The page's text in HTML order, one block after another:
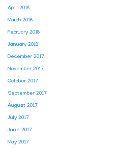
April 2018
March 2018
February 2018
January 2018
December 2017
November 2017
October 2017
September 2017
August 2017
July 2017
June 2017
May 2017